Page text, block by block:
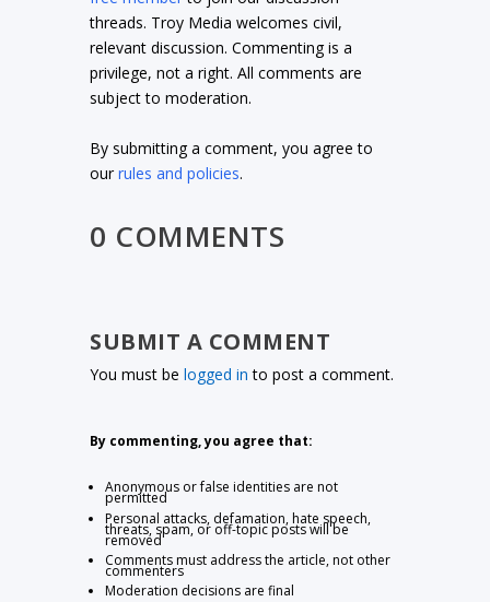
threads. Troy Media welcomes civil,
relevant discussion. Commenting is a
privilege, not a right. All comments are
subject to moderation.
By submitting a comment, you agree to
ourrules and policies.
0 COMMENTS
SUBMIT A COMMENT
You must belogged in to post a comment.
By commenting, you agree that:
Anonymous or false identities are not
permitted
Personal attacks, defamation, hate speech,
threats, spam, or off-topic posts will be
removed
Comments must address the article, not other
commenters
Moderation decisions are final